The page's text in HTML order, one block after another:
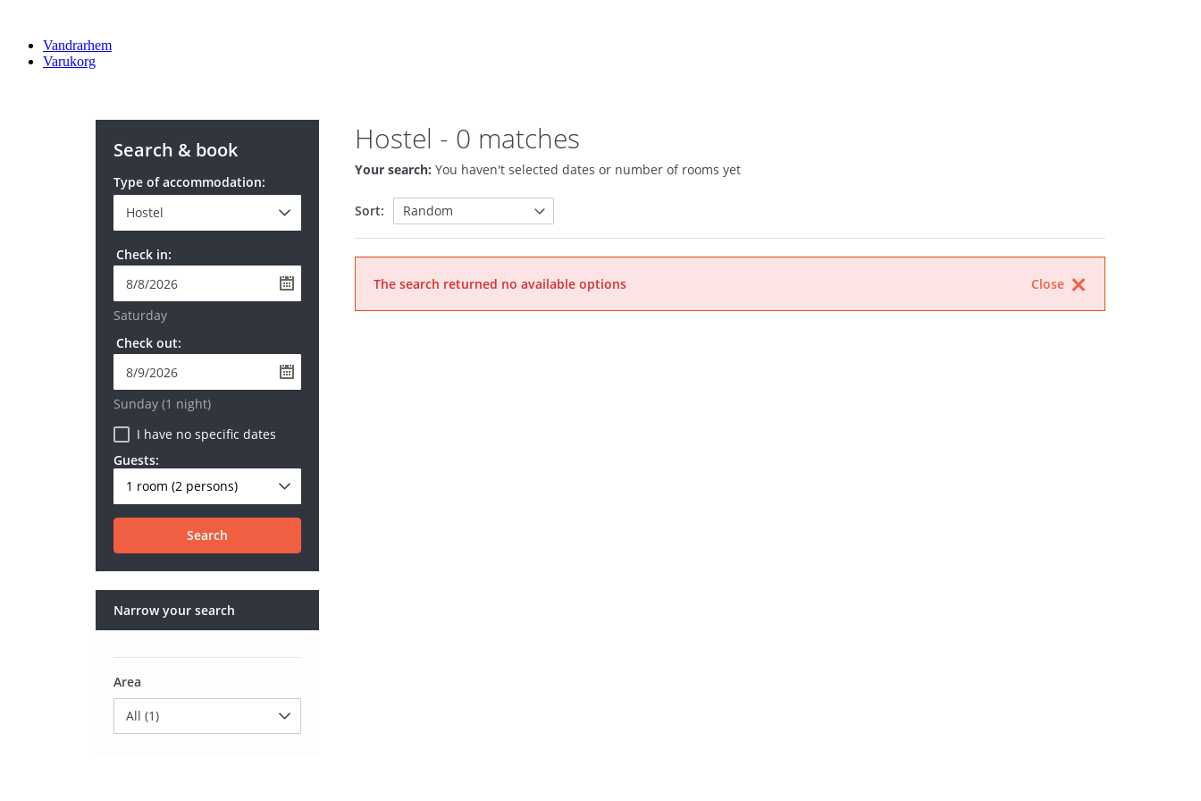
Vandrarhem
Varukorg
Hostel - 0 matches
Your search: You haven't selected dates or number of rooms yet
Sort:
Close
The search returned no available options
Search & book
Type of accommodation:
Check in:
Saturday
Check out:
Sunday (1 night)
I have no specific dates
Guests:
1 room (2 persons)
Search
Narrow your search
Area